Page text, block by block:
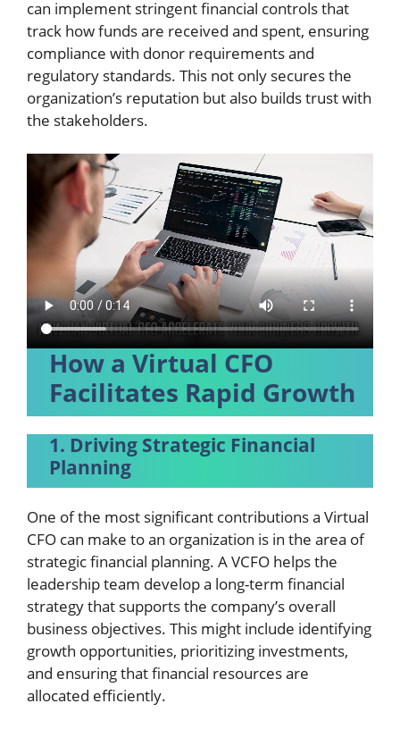
can implement stringent financial controls that
track how funds are received and spent, ensuring
compliance with donor requirements and
regulatory standards. This not only secures the
organization’s reputation but also builds trust with
the stakeholders.
How a Virtual CFO
Facilitates Rapid Growth
1. Driving Strategic Financial
Planning
One of the most significant contributions a Virtual
CFO can make to an organization is in the area of
strategic financial planning. A VCFO helps the
leadership team develop a long-term financial
strategy that supports the company’s overall
business objectives. This might include identifying
growth opportunities, prioritizing investments,
and ensuring that financial resources are
allocated efficiently.